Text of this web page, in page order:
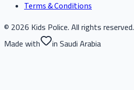
Terms & Conditions
© 2026 Kids Police. All rights reserved.
Made with
in Saudi Arabia